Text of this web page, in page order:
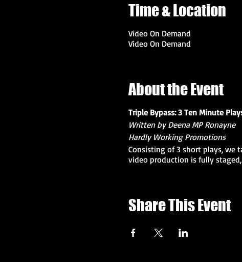
Time & Location
Video On Demand
Video On Demand
About the Event
Triple Bypass: 3 Ten Minute
Written by Deena MP Ronayne
Hardly Working Promotions
Consisting of 3 short plays, we
video production is fully
Share This Event